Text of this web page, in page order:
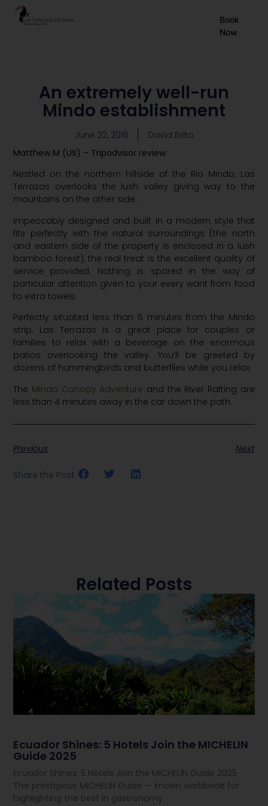
Book
Now
An extremely well-run
Mindo establishment
June 22, 2016
David Brito
Matthew M (US) – Tripadvisor review
Nestled on the northern hillside of the Rio Mindo, Las
Terrazas overlooks the lush valley giving way to the
mountains on the other side.
Impeccably designed and built in a modern style that
fits perfectly with the natural surroundings (the north
and eastern side of the property is enclosed in a lush
bamboo forest), the real treat is the excellent quality of
service provided. Nothing is spared in the way of
particular attention given to your every want from food
to extra towels.
Perfectly situated less than 5 minutes from the Mindo
strip, Las Terrazas is a great place for couples or
families to relax with a beverage on the enormous
patios overlooking the valley. You’ll be greeted by
dozens of hummingbirds and butterflies while you relax.
The Mindo Canopy Adventure and the River Rafting are
less than 4 minutes away in the car down the path.
Previous Next
Share the Post:
Related Posts
Ecuador Shines: 5 Hotels Join the MICHELIN
Guide 2025
Ecuador Shines: 5 Hotels Join the MICHELIN Guide 2025
The prestigious MICHELIN Guide — known worldwide for
highlighting the best in gastronomy